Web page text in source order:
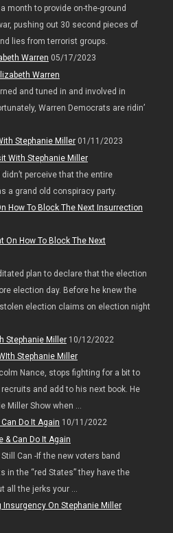
month to provide on-the-ground
pushing out 30 second pieces of
lies from terrorist groups.
Warren 05/17/2023
and tuned in and involved in
Warren Democrats are ridin’
Stephanie Miller01/11/2023
perceive that the entire
a grand old conspiracy party.
How To Block The Next Insurrection
plan to declare that the election
election day. Before he knew the
election claims on election night
Stephanie Miller10/12/2022
Nance, stops fighting for a bit to
and add to his next book. He
Miller Show when ...
Do It Again 10/11/2022
Can -If the new voters band
in the “red States” they have the
all the jerks your ...
On Stephanie Miller